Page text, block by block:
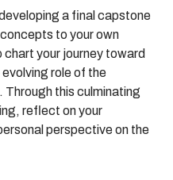
a final capstone
to your own
your journey toward
role of the
Through this culminating
reflect on your
perspective on the